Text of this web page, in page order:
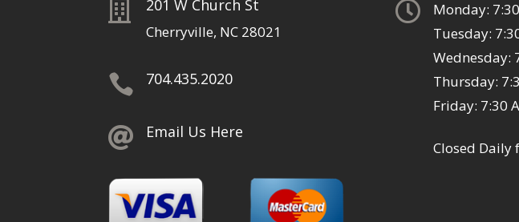
 201 W Church St
Cherryville, NC 28021
 704.435.2020
 Email Us Here

Monday:
Tuesday:
Wednesday:
Thursday:
Friday: 7:30
Closed Daily